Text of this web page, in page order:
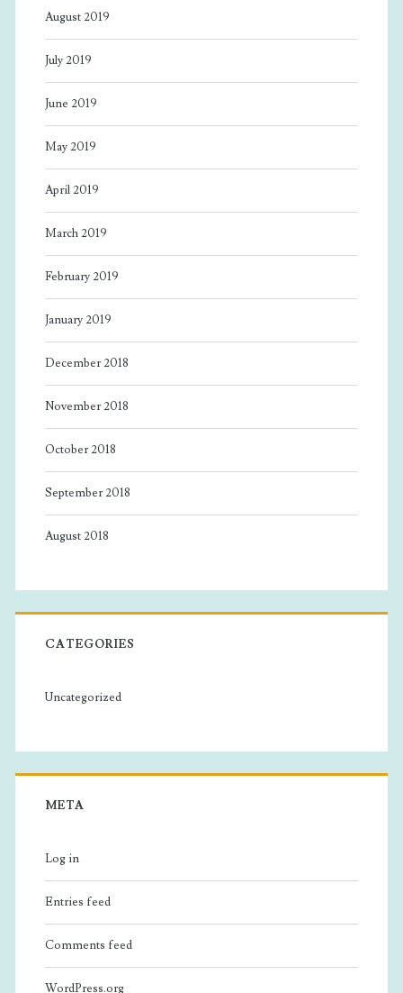
August 2019
July 2019
June 2019
May 2019
April 2019
March 2019
February 2019
January 2019
December 2018
November 2018
October 2018
September 2018
August 2018
CATEGORIES
Uncategorized
META
Log in
Entries feed
Comments feed
WordPress.org